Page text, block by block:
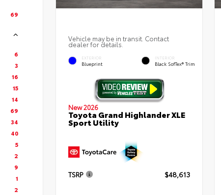
69
6
3
16
15
14
69
34
40
5
2
9
1
2
Vehicle may be in transit. Contact
dealer for details.
EXTERIOR
Blueprint
INTERIOR
Black SofTex® Trim
New 2026
Toyota Grand Highlander XLE
Sport Utility
TSRP $48,613